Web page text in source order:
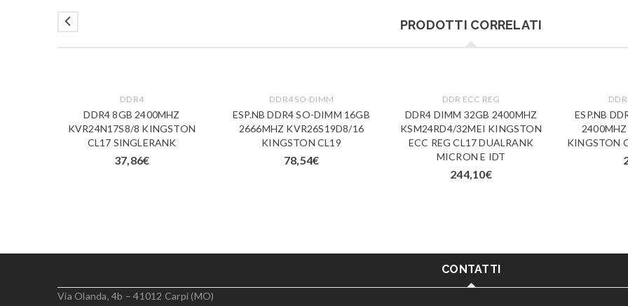
PRODOTTI CORRELATI
DDR4
DDR4 8GB 2400MHZ
KVR24N17S8/8 KINGSTON
CL17 SINGLERANK
37,86€
DDR4 SO-DIMM
ESP.NB DDR4 SO-DIMM 16GB
2666MHZ KVR26S19D8/16
KINGSTON CL19
78,54€
DDR ECC REG
DDR4 DIMM 32GB 2400MHZ
KSM24RD4/32MEI KINGSTON
ECC REG CL17 DUALRANK
MICRON E IDT
244,10€
ESP.NB
KINGSTON
CONTATTI
Via Olanda, 4b – 41012 Carpi (MO)